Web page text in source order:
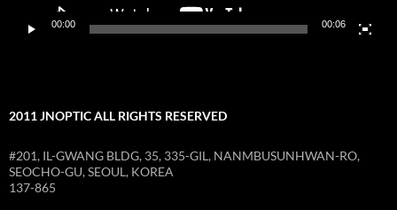
00:00 00:06
2011 JNOPTIC ALL RIGHTS RESERVED
#201, IL-GWANG BLDG, 35, 335-GIL, NANMBUSUNHWAN-RO,
SEOCHO-GU, SEOUL, KOREA
137-865